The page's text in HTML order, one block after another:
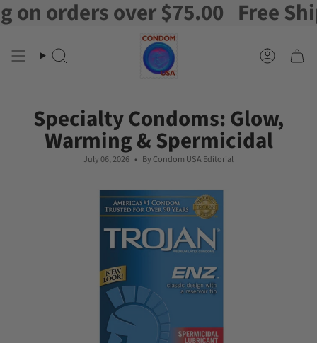
Skip
to
over $75.00 Free
Search Account
Specialty Condoms: Glow,
Warming & Spermicidal
July 06, 2026 By Condom USA Editorial